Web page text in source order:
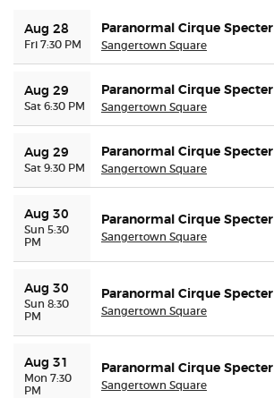
Customer Reviews
Ticket Talk Blog
Preferred Program
Sell Your Tickets
Terms & Privacy
Privacy Choices
Sitemap
Aug 28
Fri 7:30 PM
Paranormal Cirque Specter
Sangertown Square
Aug 29
Sat 6:30 PM
Paranormal Cirque Specter
Sangertown Square
Aug 29
Sat 9:30 PM
Paranormal Cirque Specter
Sangertown Square
Aug 30
Sun 5:30
PM
Paranormal Cirque Specter
Sangertown Square
Aug 30
Sun 8:30
PM
Paranormal Cirque Specter
Sangertown Square
Aug 31
Mon 7:30
PM
Paranormal Cirque Specter
Sangertown Square